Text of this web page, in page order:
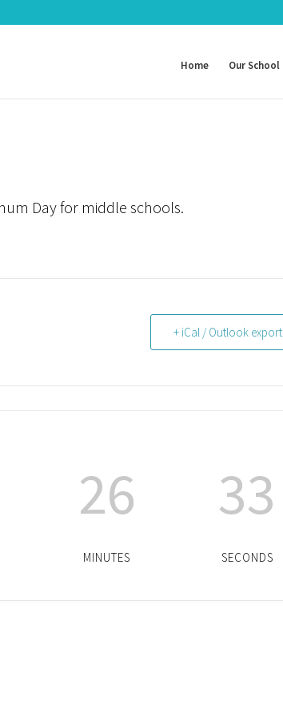
Home Our School
Day for middle schools.
+ iCal / Outlook export
26
MINUTES
33
SECONDS